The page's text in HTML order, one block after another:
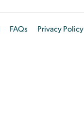
FAQs Privacy Policy